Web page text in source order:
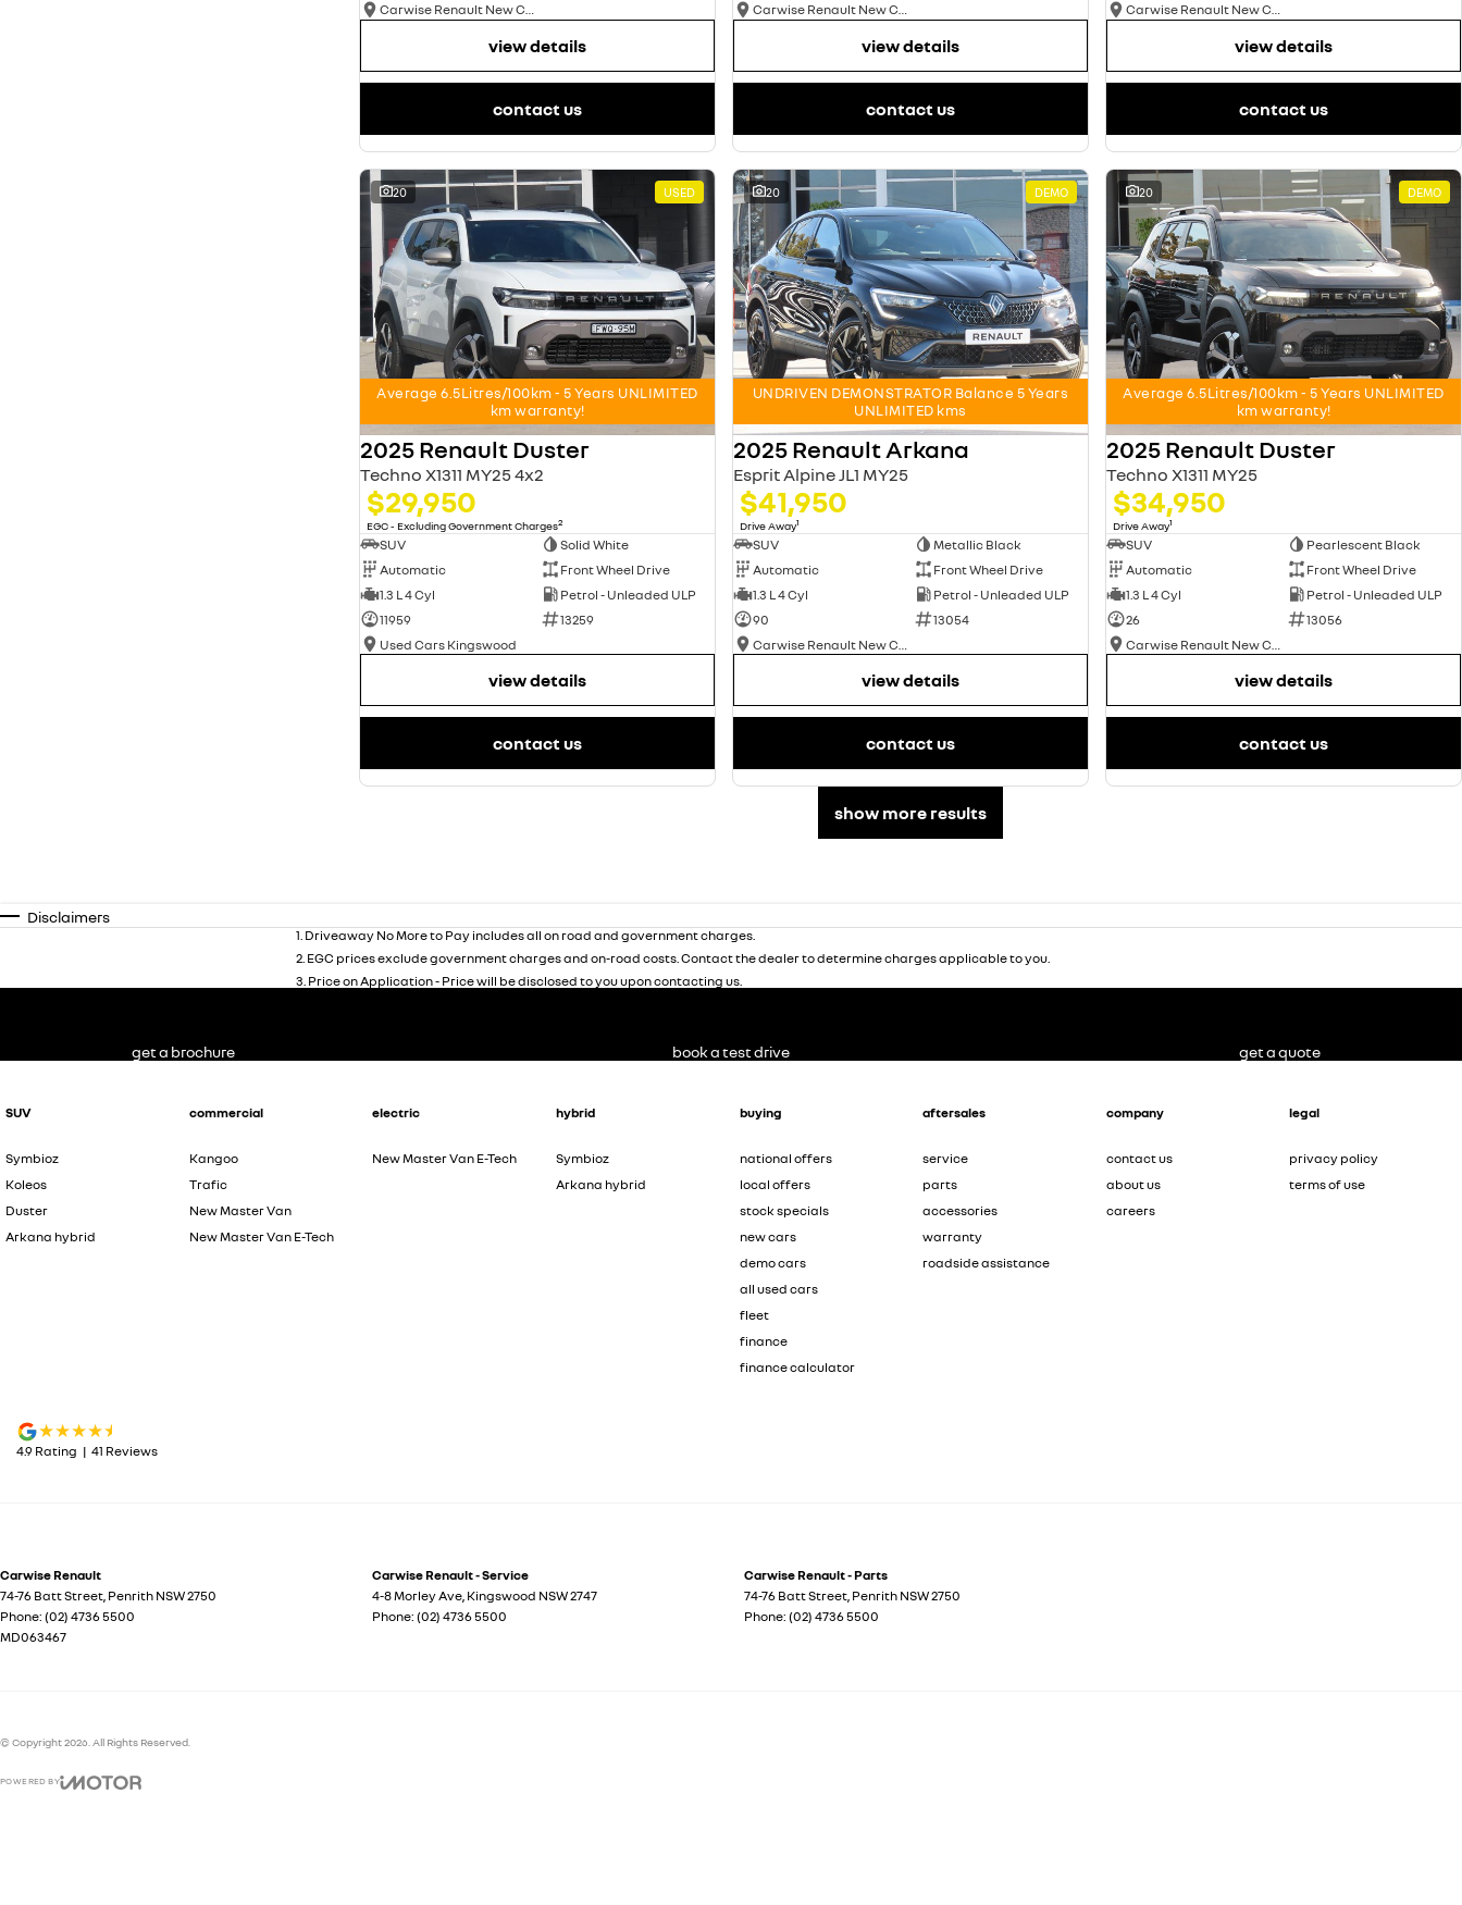
Carwise Renault New Cars
view details
contact us
Carwise Renault New Cars
view details
contact us
Carwise Renault New Cars
view details
contact us
20 USED
Average 6.5Litres/100km - 5 Years UNLIMITED
km warranty!
2025 Renault Duster
Techno X1311 MY25 4x2
$29,950
EGC - Excluding Government Charges2
SUV
Solid White
Automatic
Front Wheel Drive
1.3 L 4 Cyl
Petrol - Unleaded ULP
11959
13259
Used Cars Kingswood
view details
contact us
20 DEMO
UNDRIVEN DEMONSTRATOR Balance 5 Years
UNLIMITED kms
2025 Renault Arkana
Esprit Alpine JL1 MY25
$41,950
Drive Away1
SUV
Metallic Black
Automatic
Front Wheel Drive
1.3 L 4 Cyl
Petrol - Unleaded ULP
90
13054
view details
contact us
20 DEMO
Average 6.5Litres/100km - 5 Years UNLIMITED
km warranty!
2025 Renault Duster
Techno X1311 MY25
$34,950
Drive Away1
SUV
Pearlescent Black
Automatic
Front Wheel Drive
1.3 L 4 Cyl
Petrol - Unleaded ULP
26
13056
view details
contact us
show more results
Disclaimers
1. Driveaway No More to Pay includes all on road and government charges.
2. EGC prices exclude government charges and on-road costs. Contact the dealer to determine charges applicable to you.
3. Price on Application - Price will be disclosed to you upon contacting us.
SUV
Symbioz
Koleos
Duster
Arkana hybrid
commercial
Kangoo
Trafic
New Master Van
New Master Van E-Tech
electric
New Master Van E-Tech
hybrid
Symbioz
Arkana hybrid
buying
national offers
local offers
stock specials
new cars
demo cars
all used cars
fleet
finance
finance calculator
aftersales
service
parts
accessories
warranty
roadside assistance
company
contact us
about us
careers
legal
privacy policy
terms of use
4.9 Rating | 41 Reviews
Carwise Renault
74-76 Batt Street, Penrith NSW2750
Phone: (02) 4736 5500
MD063467
Carwise Renault - Service
4-8 Morley Ave, Kingswood NSW2747
Phone: (02) 4736 5500
Carwise Renault - Parts
74-76 Batt Street, Penrith NSW2750
Phone: (02) 4736 5500
get a brochure book a test drive get a quote
© Copyright2026 . All Rights Reserved.
POWERED BY